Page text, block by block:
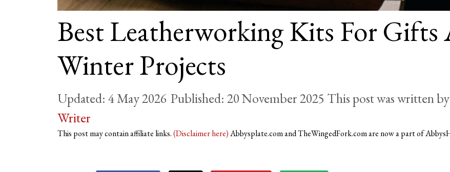
Best Leatherworking Kits For Gifts
Winter Projects
4 May 2026 20 November 2025 by
Writer
This post may contain affiliate links.(Disclaimer here)Abbysplate.com and TheWingedFork.com are now a part of